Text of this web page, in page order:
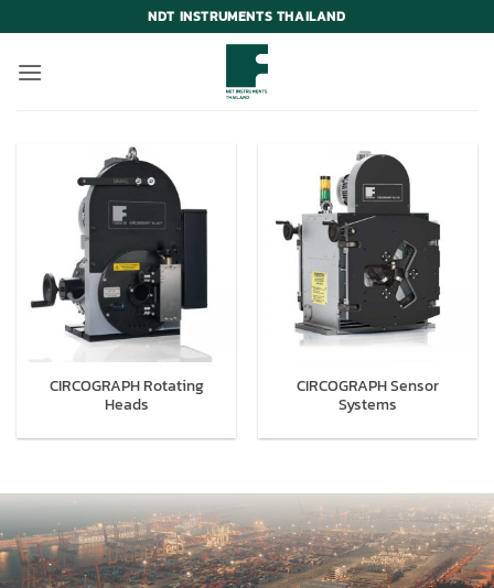
to
content
NDT INSTRUMENTS THAILAND
CIRCOGRAPH Rotating
Heads
CIRCOGRAPH Sensor
Systems